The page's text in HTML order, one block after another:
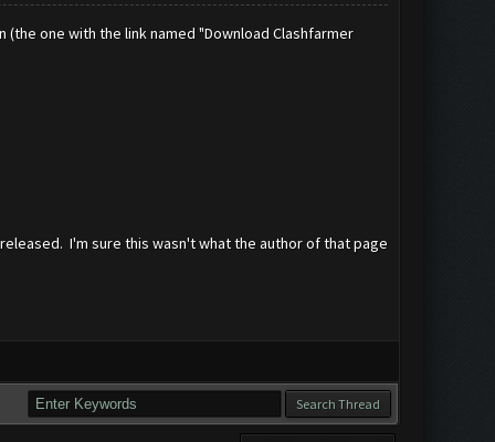
one with the link named "Download Clashfarmer
I'm sure this wasn't what the author of that page